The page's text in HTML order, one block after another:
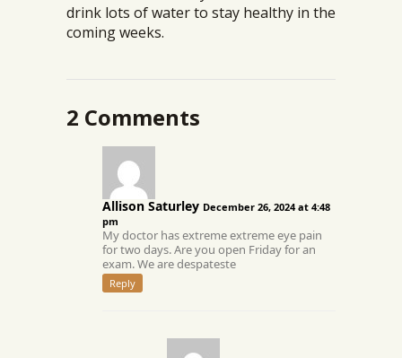
drink lots of water to stay healthy in the
coming weeks.
2 Comments
Allison Saturley December 26, 2024 at 4:48
pm
My doctor has extreme extreme eye pain
for two days. Are you open Friday for an
exam. We are despateste
Reply